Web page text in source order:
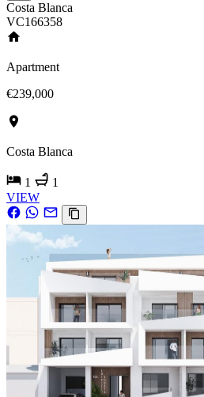
Costa Blanca
VC166358
Apartment
€239,000
Costa Blanca
1
1
VIEW